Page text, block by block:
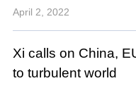
April 2, 2022
Xi calls on China,
to turbulent world